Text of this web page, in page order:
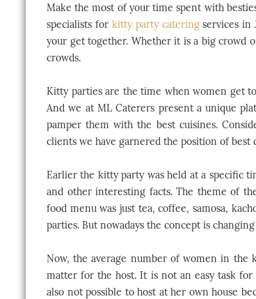
Make the most of your time spent with
specialists for kitty party cateringservices in
your get together. Whether it is a big crowd
crowds.
Kitty parties are the time when women get
And we at ML Caterers present a unique
pamper them with the best cuisines.
clients we have garnered the position of best
Earlier the kitty party was held at a specific
and other interesting facts. The theme of
food menu was just tea, coffee, samosa,
parties. But nowadays the concept is
Now, the average number of women in the
matter for the host. It is not an easy task
also not possible to host at her own house